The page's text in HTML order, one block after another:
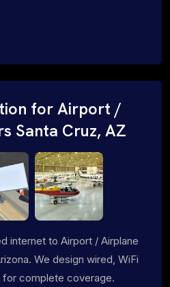
for Airport /
Santa Cruz, AZ
internet to Airport / Airplane
We design wired, WiFi
for complete coverage.